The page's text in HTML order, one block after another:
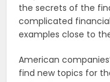
the secrets of the
complicated
examples close to
American
find new topics for